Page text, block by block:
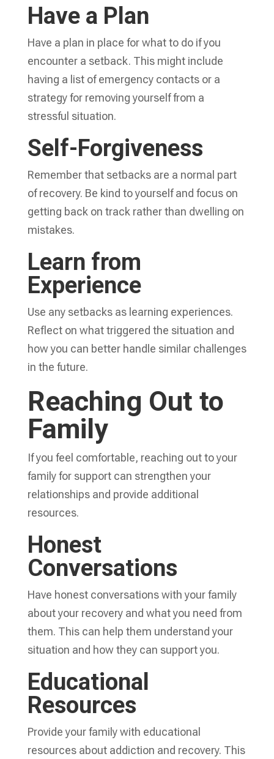
Have a Plan
Have a plan in place for what to do if you
encounter a setback. This might include
having a list of emergency contacts or a
strategy for removing yourself from a
stressful situation.
Self-Forgiveness
Remember that setbacks are a normal part
of recovery. Be kind to yourself and focus on
getting back on track rather than dwelling on
mistakes.
Learn from
Experience
Use any setbacks as learning experiences.
Reflect on what triggered the situation and
how you can better handle similar challenges
in the future.
Reaching Out to
Family
If you feel comfortable, reaching out to your
family for support can strengthen your
relationships and provide additional
resources.
Honest
Conversations
Have honest conversations with your family
about your recovery and what you need from
them. This can help them understand your
situation and how they can support you.
Educational
Resources
Provide your family with educational
resources about addiction and recovery. This